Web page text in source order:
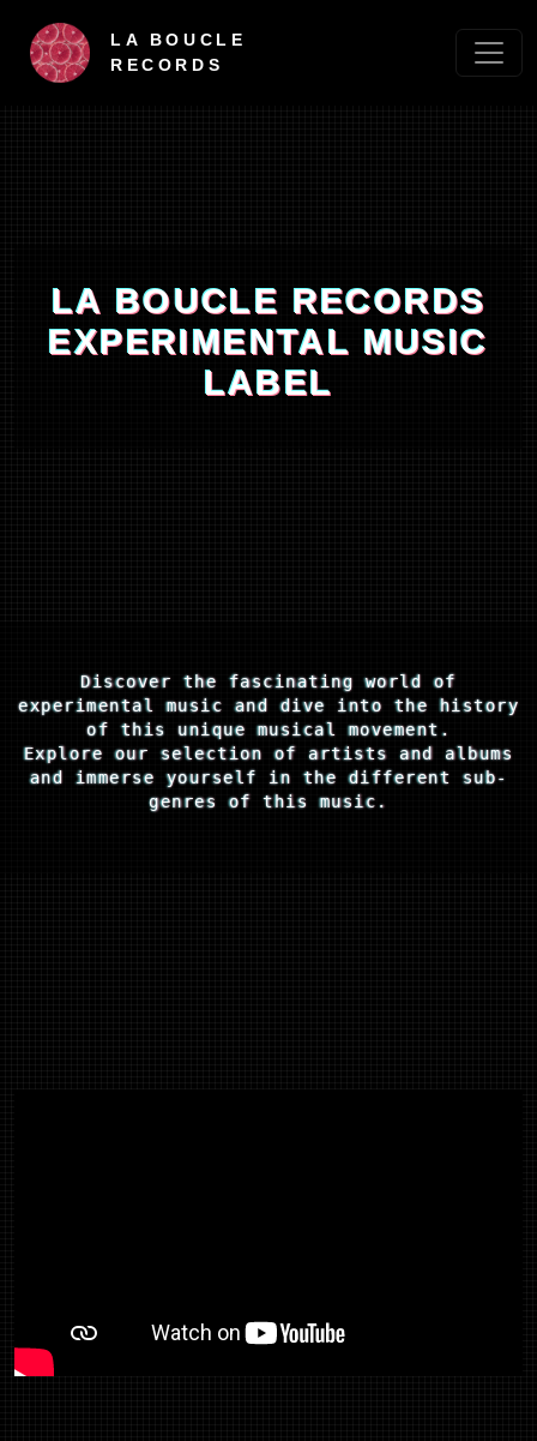
LA BOUCLE
RECORDS
LA BOUCLE RECORDS
EXPERIMENTAL MUSIC
LABEL
Discover the fascinating world of
experimental music and dive into the history
of this unique musical movement.
Explore our selection of artists and albums
and immerse yourself in the different sub-
genres of this music.